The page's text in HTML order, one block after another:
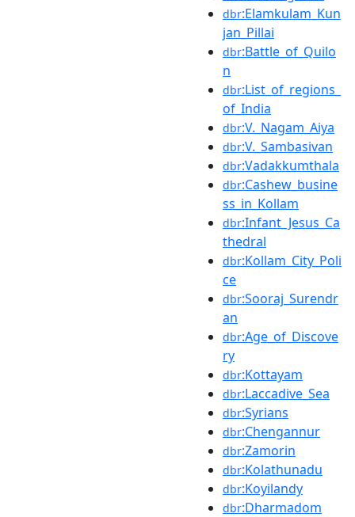
dbr:Elamkulam_Kun
jan_Pillai
dbr:Battle_of_Quilo
n
dbr:List_of_regions_
of_India
dbr:V._Nagam_Aiya
dbr:V._Sambasivan
dbr:Vadakkumthala
dbr:Cashew_busine
ss_in_Kollam
dbr:Infant_Jesus_Ca
thedral
dbr:Kollam_City_Poli
ce
dbr:Sooraj_Surendr
an
dbr:Age_of_Discove
ry
dbr:Kottayam
dbr:Laccadive_Sea
dbr:Syrians
dbr:Chengannur
dbr:Zamorin
dbr:Kolathunadu
dbr:Koyilandy
dbr:Dharmadom